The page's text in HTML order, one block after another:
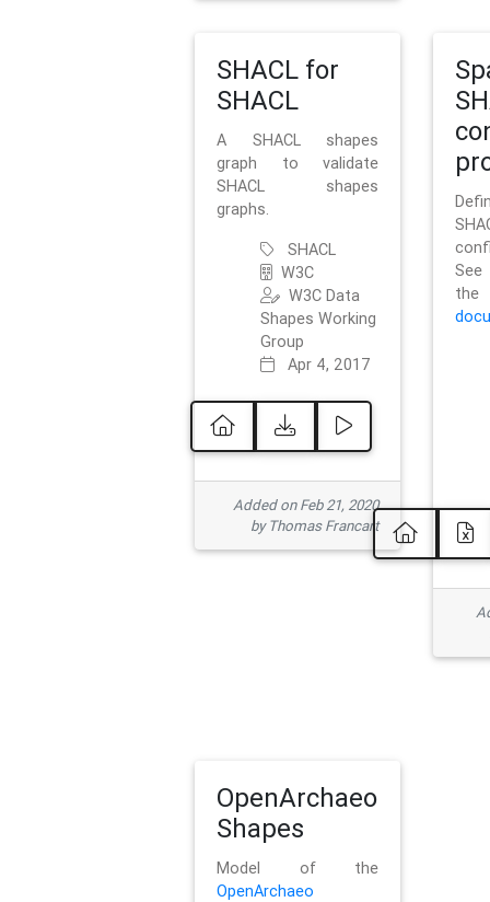
SHACL for
SHACL
A SHACL shapes
graph to validate
SHACL shapes
graphs.
SHACL
W3C
W3C Data
Shapes Working
Group
Apr 4, 2017
Added on Feb 21, 2020
by Thomas Francart
OpenArchaeo
Shapes
Model of the
OpenArchaeo